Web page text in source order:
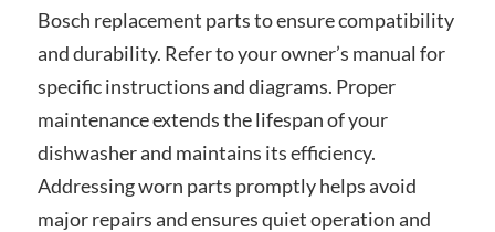
Bosch replacement parts to ensure compatibility
and durability. Refer to your owner’s manual for
specific instructions and diagrams. Proper
maintenance extends the lifespan of your
dishwasher and maintains its efficiency.
Addressing worn parts promptly helps avoid
major repairs and ensures quiet operation and